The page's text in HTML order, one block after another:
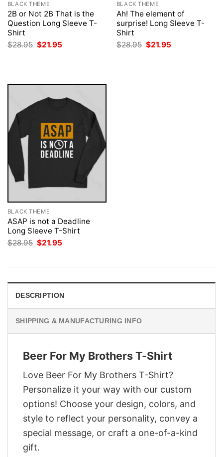
BLACK THEME
2B or Not 2B That is the
Question Long Sleeve T-
Shirt
$28.95 Original
price
$21.95
BLACK THEME
Ah! The element of
surprise! Long Sleeve T-
Shirt
$28.95 Original
price
$21.95
BLACK THEME
ASAP is not a Deadline
Long Sleeve T-Shirt
$28.95 Original
price
$21.95
DESCRIPTION
SHIPPING & MANUFACTURING INFO
Beer For My Brothers T-Shirt
Love Beer For My Brothers T-Shirt?
Personalize it your way with our custom
options! Choose your design, colors, and
style to reflect your personality, convey a
special message, or craft a one-of-a-kind
gift.